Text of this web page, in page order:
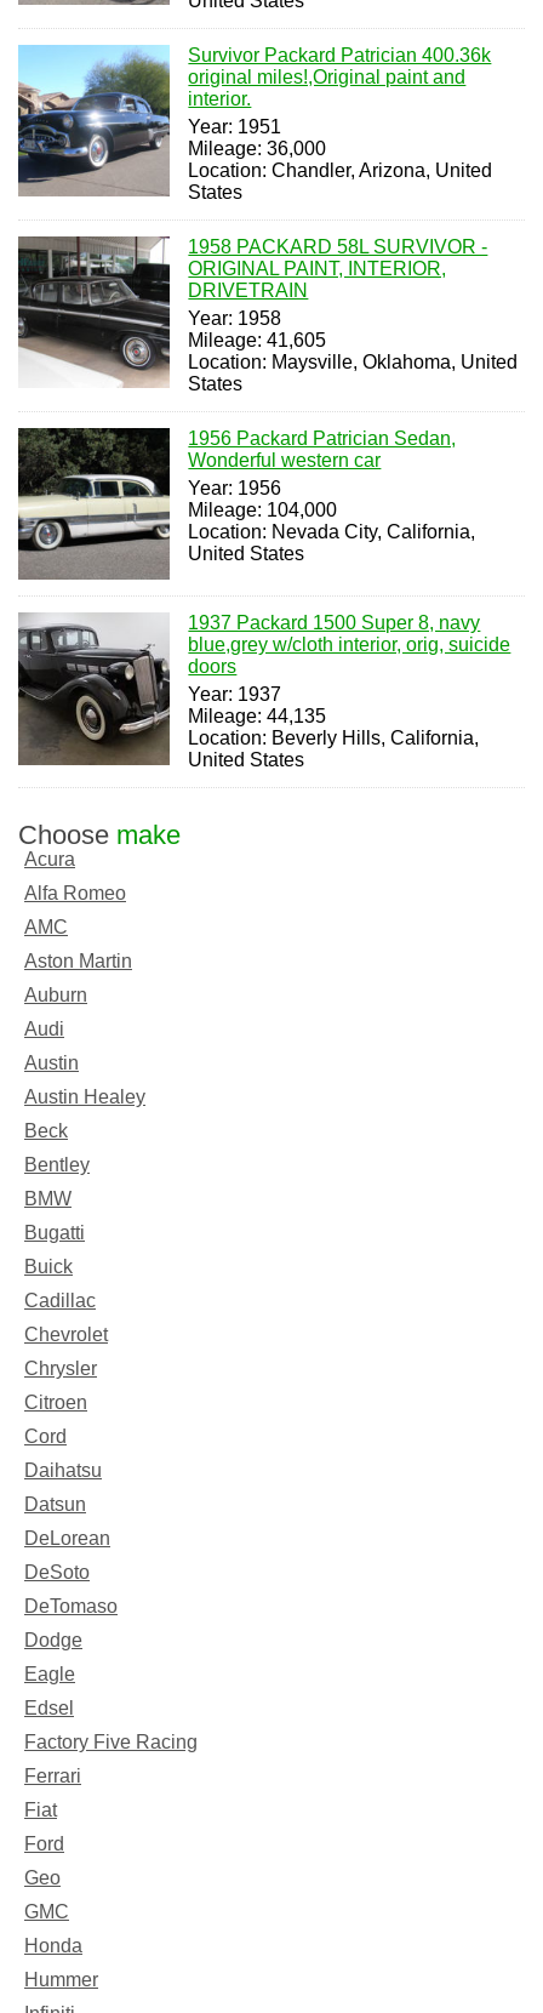
Survivor Packard Patrician 400.36k
original miles!,Original paint and
interior.
Year: 1951
Mileage: 36,000
Location: Chandler, Arizona, United
States
1958 PACKARD 58L SURVIVOR -
ORIGINAL PAINT, INTERIOR,
DRIVETRAIN
Year: 1958
Mileage: 41,605
Location: Maysville, Oklahoma, United
States
1956 Packard Patrician Sedan,
Wonderful western car
Year: 1956
Mileage: 104,000
Location: Nevada City, California,
United States
1937 Packard 1500 Super 8, navy
blue,grey w/cloth interior, orig, suicide
doors
Year: 1937
Mileage: 44,135
Location: Beverly Hills, California,
United States
Choose make
Acura
Alfa Romeo
AMC
Aston Martin
Auburn
Audi
Austin
Austin Healey
Beck
Bentley
BMW
Bugatti
Buick
Cadillac
Chevrolet
Chrysler
Citroen
Cord
Daihatsu
Datsun
DeLorean
DeSoto
DeTomaso
Dodge
Eagle
Edsel
Factory Five Racing
Ferrari
Fiat
Ford
Geo
GMC
Honda
Hummer